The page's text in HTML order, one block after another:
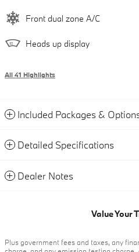
Front dual zone A/C
Heads up display
All 41 Highlights
Included Packages &
Detailed Specifications
Dealer Notes
Value Your
Plus government fees and taxes, any